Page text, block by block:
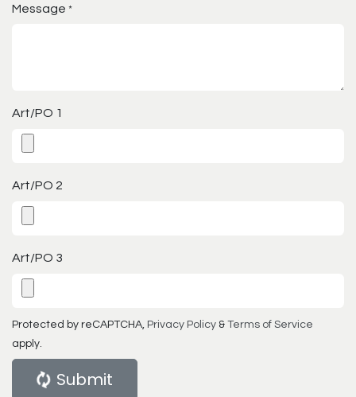
Message *
Art/PO 1
Art/PO 2
Art/PO 3
Protected by reCAPTCHA, Privacy Policy & Terms of Service
apply.
Submit